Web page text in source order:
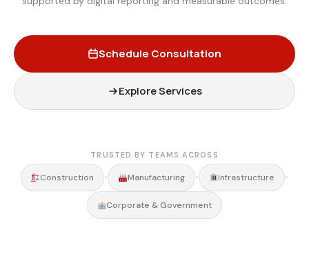
Schedule Consultation
Explore Services
TRUSTED BY TEAMS ACROSS
Construction • Manufacturing • Infrastructure •
Corporate & Government